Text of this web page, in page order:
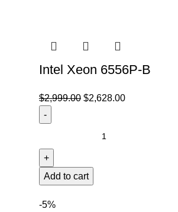
Intel Xeon 6556P-B
$2,999.00 $2,628.00
Add to cart
-5%